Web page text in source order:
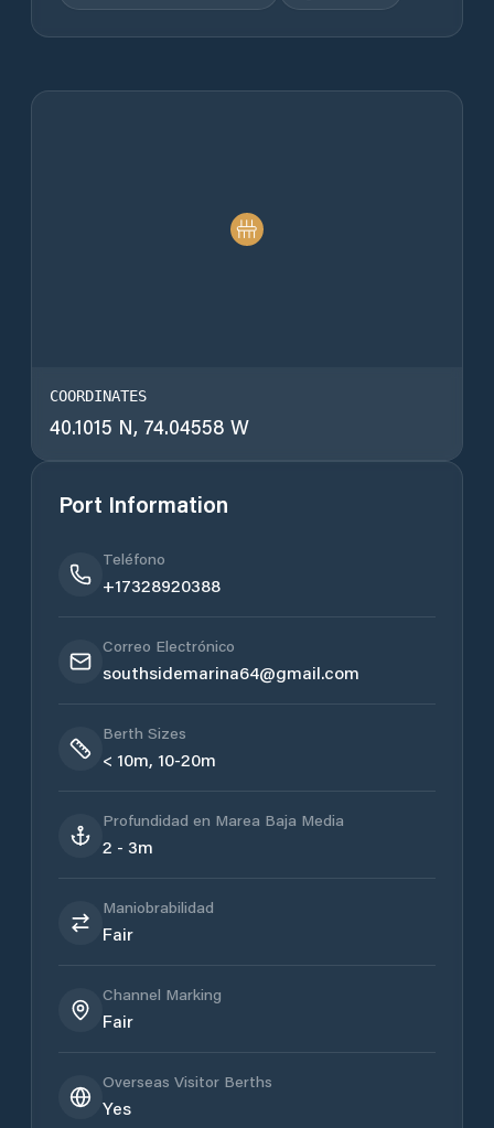
COORDINATES
40.1015 N, 74.04558 W
Port Information
Teléfono
+17328920388
Correo Electrónico
southsidemarina64@gmail.com
Berth Sizes
< 10m, 10-20m
Profundidad en Marea Baja Media
2 - 3m
Maniobrabilidad
Fair
Channel Marking
Fair
Overseas Visitor Berths
Yes